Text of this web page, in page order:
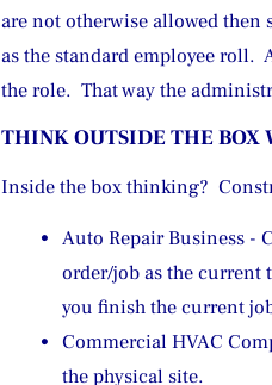
are not otherwise allowed then
as the standard employee roll.
the role.  That way the
THINK OUTSIDE THE BOX
Inside the box thinking?
Auto Repair Business -
order/job as the current
you finish the current
Commercial HVAC
the physical site.